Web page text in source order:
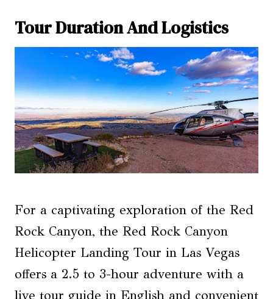
Tour Duration And Logistics
For a captivating exploration of the Red
Rock Canyon, the Red Rock Canyon
Helicopter Landing Tour in Las Vegas
offers a 2.5 to 3-hour adventure with a
live tour guide in English and convenient